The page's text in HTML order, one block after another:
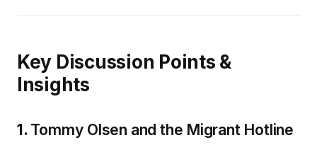
Key Discussion Points &
Insights
1. Tommy Olsen and the Migrant Hotline